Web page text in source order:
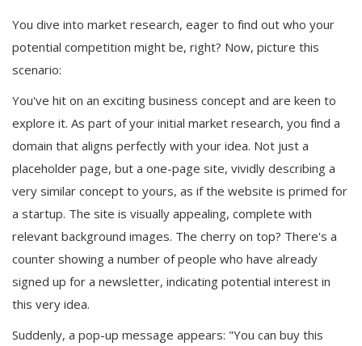
You dive into market research, eager to find out who your
potential competition might be, right? Now, picture this
scenario:
You've hit on an exciting business concept and are keen to
explore it. As part of your initial market research, you find a
domain that aligns perfectly with your idea. Not just a
placeholder page, but a one-page site, vividly describing a
very similar concept to yours, as if the website is primed for
a startup. The site is visually appealing, complete with
relevant background images. The cherry on top? There's a
counter showing a number of people who have already
signed up for a newsletter, indicating potential interest in
this very idea.
Suddenly, a pop-up message appears: "You can buy this